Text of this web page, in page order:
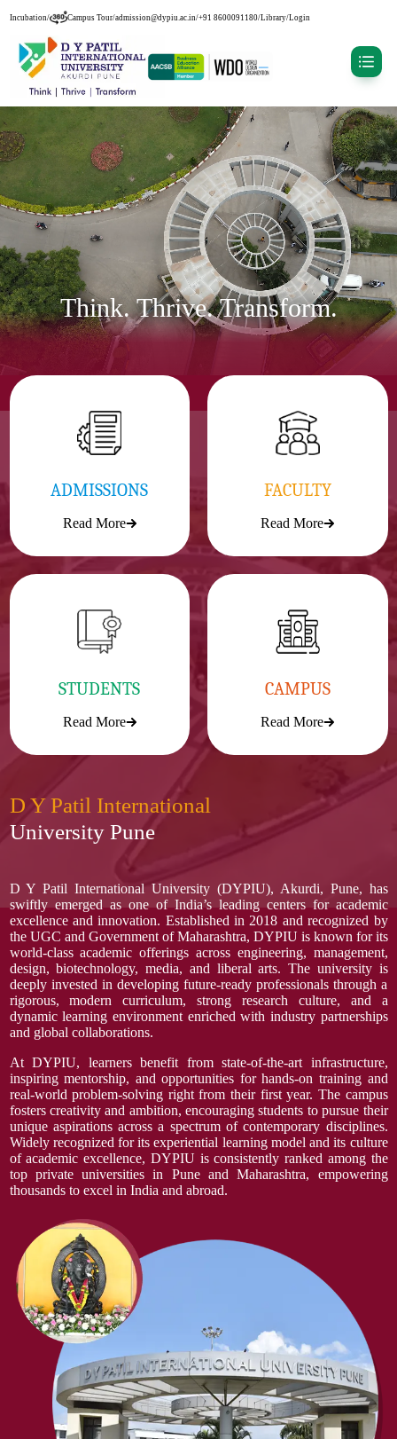
Incubation/ Campus Tour/admission@dypiu.ac.in/+91 8600091180/Library/Login
Think. Thrive. Transform.
ADMISSIONS
Read More
FACULTY
Read More
STUDENTS
Read More
CAMPUS
Read More
D Y Patil International
University Pune
D Y Patil International University (DYPIU), Akurdi, Pune, has
swiftly emerged as one of India’s leading centers for academic
excellence and innovation. Established in 2018 and recognized by
the UGC and Government of Maharashtra, DYPIU is known for its
world-class academic offerings across engineering, management,
design, biotechnology, media, and liberal arts. The university is
deeply invested in developing future-ready professionals through a
rigorous, modern curriculum, strong research culture, and a
dynamic learning environment enriched with industry partnerships
and global collaborations.
At DYPIU, learners benefit from state-of-the-art infrastructure,
inspiring mentorship, and opportunities for hands-on training and
real-world problem-solving right from their first year. The campus
fosters creativity and ambition, encouraging students to pursue their
unique aspirations across a spectrum of contemporary disciplines.
Widely recognized for its experiential learning model and its culture
of academic excellence, DYPIU is consistently ranked among the
top private universities in Pune and Maharashtra, empowering
thousands to excel in India and abroad.